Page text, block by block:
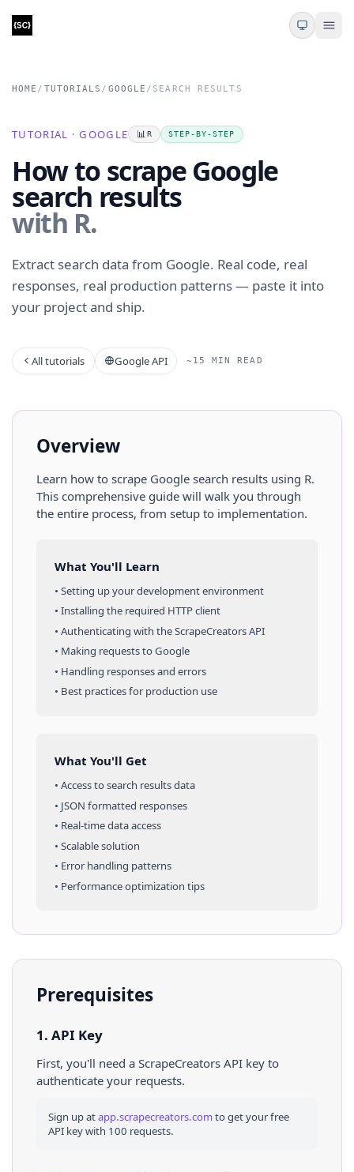
HOME / TUTORIALS / GOOGLE / SEARCH RESULTS
TUTORIAL · GOOGLE 📊 R STEP-BY-STEP
How to scrape Google
search results
with R.
Extract search data from Google. Real code, real
responses, real production patterns — paste it into
your project and ship.
All tutorials Google API ~15 MIN READ
Overview
Learn how to scrape Google search results using R.
This comprehensive guide will walk you through
the entire process, from setup to implementation.
What You'll Learn
• Setting up your development environment
• Installing the required HTTP client
• Authenticating with the ScrapeCreators API
• Making requests toGoogle
• Handling responses and errors
• Best practices for production use
What You'll Get
• Access tosearch resultsdata
• JSON formatted responses
• Real-time data access
• Scalable solution
• Error handling patterns
• Performance optimization tips
Prerequisites
1. API Key
First, you'll need a ScrapeCreators API key to
authenticate your requests.
Sign up atapp.scrapecreators.comto get your free
API key with 100 requests.